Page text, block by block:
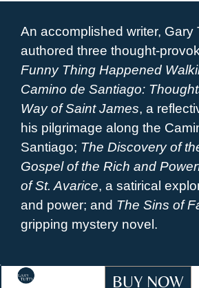
An accomplished writer, Gary
authored three thought-
Funny Thing Happened
Camino de Santiago:
Way of Saint James, a
his pilgrimage along the
Santiago; The Discovery of
Gospel of the Rich and
of St. Avarice, a satirical
and power; and The Sins of
gripping mystery novel.
BUY NOW